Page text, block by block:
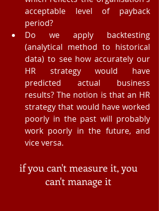
acceptable level of payback
period?
Do we apply backtesting
(analytical method to historical
data) to see how accurately our
HR strategy would have
predicted actual business
results? The notion is that an HR
strategy that would have worked
poorly in the past will probably
work poorly in the future, and
vice versa.
if you can't measure it, you
can't manage it